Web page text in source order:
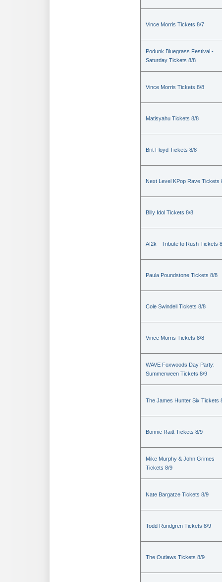
Vince Morris Tickets 8/7
Podunk Bluegrass Festival -
Saturday Tickets 8/8
Vince Morris Tickets 8/8
Matisyahu Tickets 8/8
Brit Floyd Tickets 8/8
Next Level KPop Rave Tickets
Billy Idol Tickets 8/8
Af2k - Tribute to Rush Tickets
Paula Poundstone Tickets 8/8
Cole Swindell Tickets 8/8
Vince Morris Tickets 8/8
WAVE Foxwoods Day Party:
Summerween Tickets 8/9
The James Hunter Six Tickets
Bonnie Raitt Tickets 8/9
Mike Murphy & John Grimes
Tickets 8/9
Nate Bargatze Tickets 8/9
Todd Rundgren Tickets 8/9
The Outlaws Tickets 8/9